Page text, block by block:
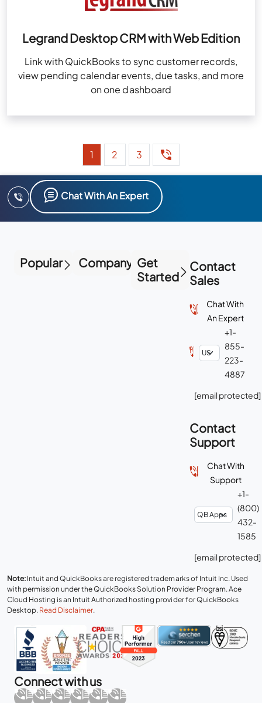
Legrand Desktop CRM with Web Edition
Link with QuickBooks to sync customer records,
view pending calendar events, due tasks, and more
on one dashboard
1 2 3
Chat With An Expert
Popular Company Get
Started
Contact
Sales
Chat With
An Expert
+1-
855-
223-
4887
[email protected]
Contact
Support
Chat With
Support
+1-
(800)
432-
1585
[email protected]
Note: Intuit and QuickBooks are registered trademarks of Intuit Inc. Used
with permission under the QuickBooks Solution Provider Program. Ace
Cloud Hosting is an Intuit Authorized hosting provider for QuickBooks
Desktop. Read Disclaimer.
Connect with us